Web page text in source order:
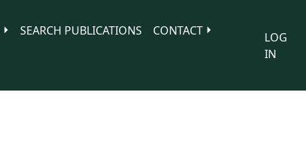
SEARCH PUBLICATIONS
CONTACT
LOG
IN